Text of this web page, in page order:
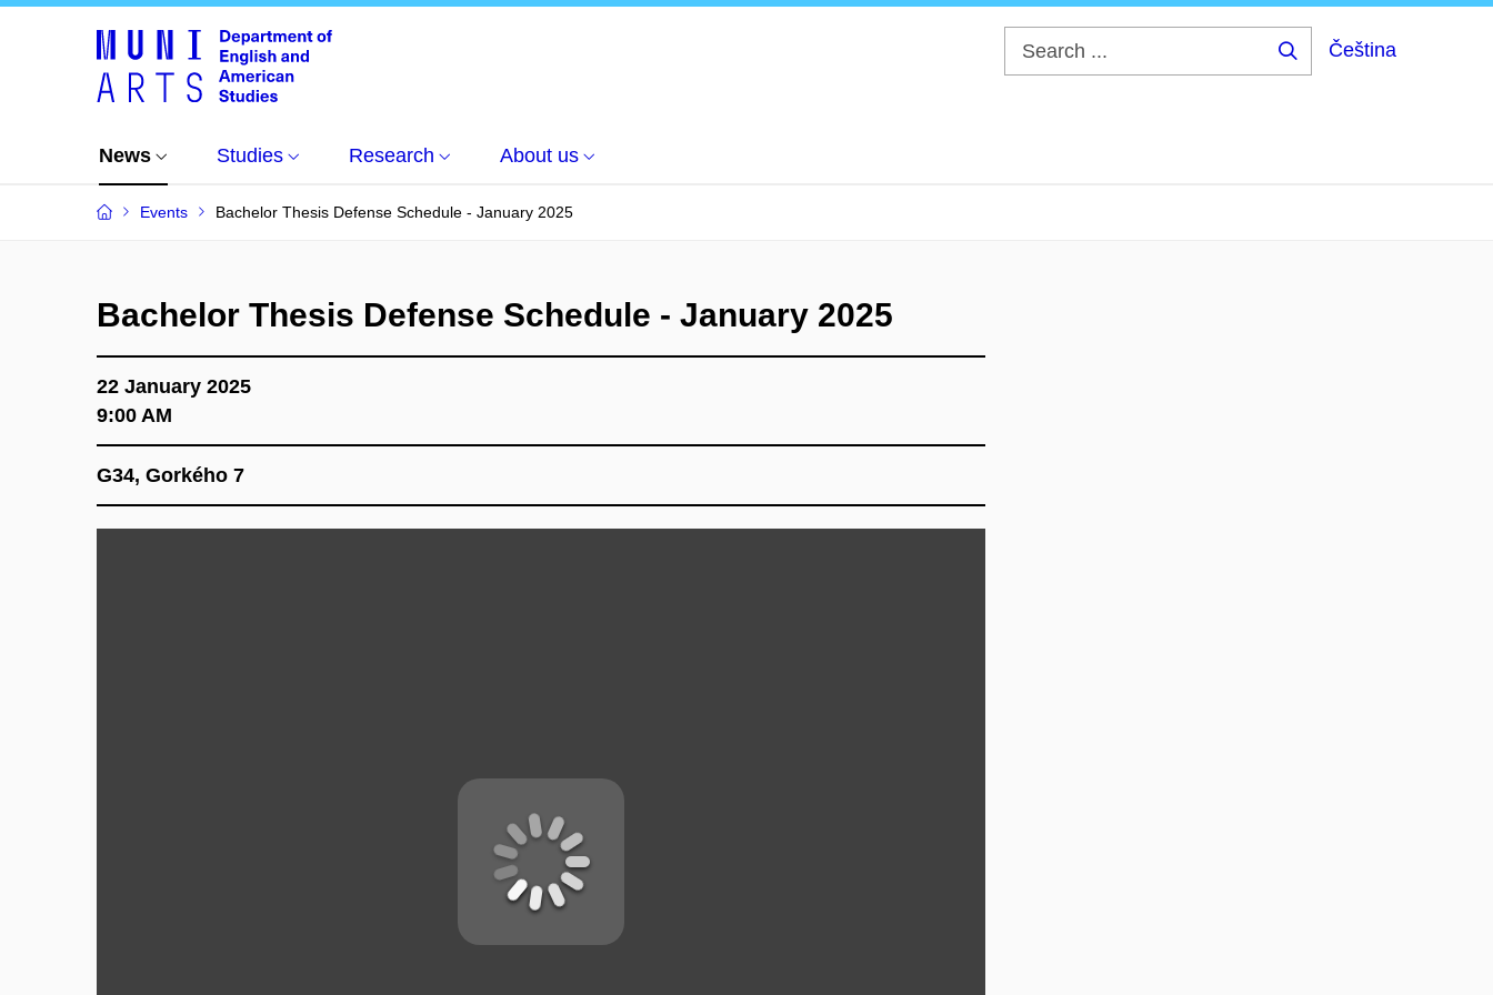
Čeština
News Studies Research About us
Events Bachelor Thesis Defense Schedule - January 2025
Bachelor Thesis Defense Schedule - January 2025
22 January 2025
9:00 AM
G34, Gorkého 7